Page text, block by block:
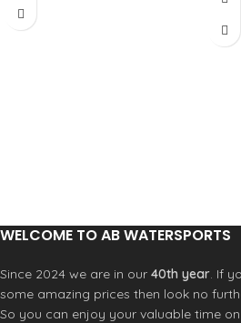
Heel cupping for additional support
a surf
WELCOME TO AB WATERSPORTS
Since 2024 we are in our 40th year. If
some amazing prices then look no
So you can enjoy your valuable time